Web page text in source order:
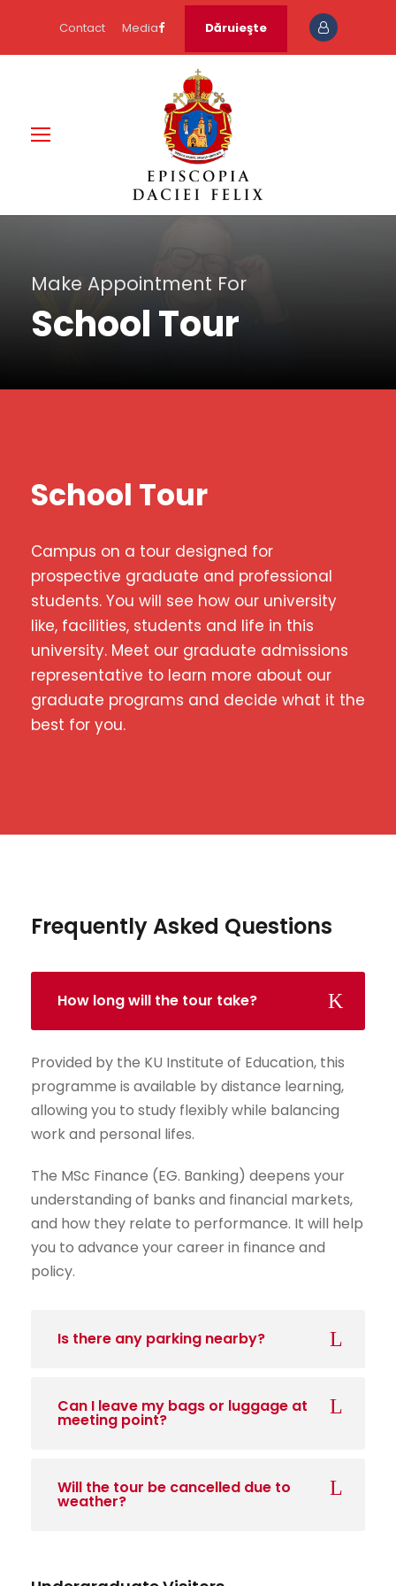
Contact Media Dăruieşte
Make Appointment For
School Tour
School Tour
Campus on a tour designed for
prospective graduate and professional
students. You will see how our university
like, facilities, students and life in this
university. Meet our graduate admissions
representative to learn more about our
graduate programs and decide what it the
best for you.
Frequently Asked Questions
How long will the tour take?
Provided by the KU Institute of Education, this
programme is available by distance learning,
allowing you to study flexibly while balancing
work and personal lifes.
The MSc Finance (EG. Banking) deepens your
understanding of banks and financial markets,
and how they relate to performance. It will help
you to advance your career in finance and
policy.
Is there any parking nearby?
Can I leave my bags or luggage at
meeting point?
Will the tour be cancelled due to
weather?